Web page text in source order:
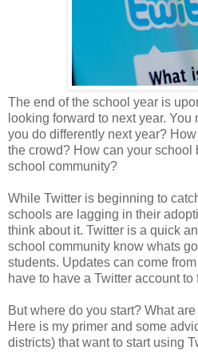
The end of the school year is
looking forward to next year.
you do differently next year?
the crowd? How can your school
school community?
While Twitter is beginning to
schools are lagging in their
think about it. Twitter is a quick
school community know whats
students. Updates can come
have to have a Twitter account
But where do you start? What
Here is my primer and some
districts) that want to start using